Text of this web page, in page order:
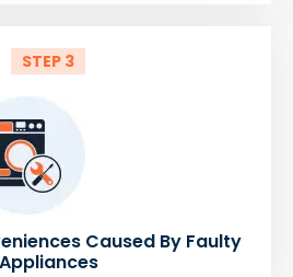
STEP 3
Caused By Faulty
Appliances